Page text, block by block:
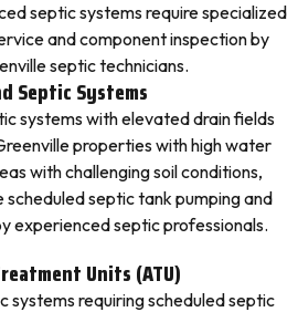
septic systems require specialized
and component inspection by
septic technicians.
Septic Systems
systems with elevated drain fields
properties with high water
with challenging soil conditions,
scheduled septic tank pumping and
experienced septic professionals.
Units (ATU)
systems requiring scheduled septic